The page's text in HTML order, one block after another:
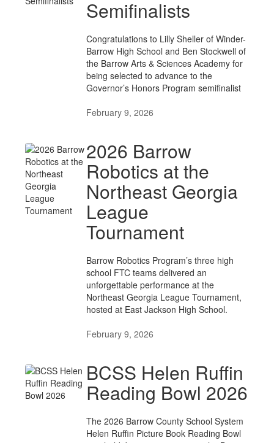
Semifinalists
Congratulations to Lilly Sheller of Winder-
Barrow High School and Ben Stockwell of
the Barrow Arts & Sciences Academy for
being selected to advance to the
Governor’s Honors Program semifinalist
February 9, 2026
2026 Barrow
Robotics at the
Northeast Georgia
League
Tournament
Barrow Robotics Program’s three high
school FTC teams delivered an
unforgettable performance at the
Northeast Georgia League Tournament,
hosted at East Jackson High School.
February 9, 2026
BCSS Helen Ruffin
Reading Bowl 2026
The 2026 Barrow County School System
Helen Ruffin Picture Book Reading Bowl